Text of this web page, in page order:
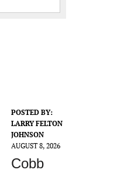
POSTED BY:
LARRY FELTON
JOHNSON
AUGUST 8, 2026
Cobb